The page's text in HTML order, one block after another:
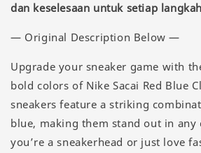
dan keselesaan untuk setiap
— Original Description Below —
Upgrade your sneaker game with
bold colors of Nike Sacai Red Blue
sneakers feature a striking
blue, making them stand out in any
you’re a sneakerhead or just love